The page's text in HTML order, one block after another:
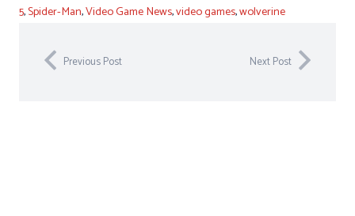
5,Spider-Man,Video Game News,video games,wolverine
Previous Post Next Post